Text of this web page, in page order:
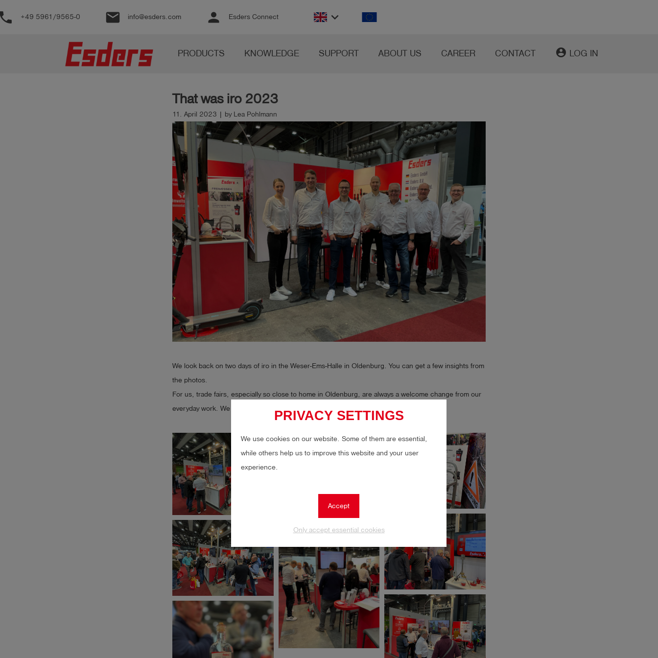
PRIVACY SETTINGS
We use cookies on our website. Some of them are essential,
while others help us to improve this website and your user
experience.
Accept
Only accept essential cookies
+49 5961/9565-0 email info@esders.com person Esders Connect keyboard_arrow_down
PRODUCTS KNOWLEDGE SUPPORT ABOUT US CAREER CONTACT account_circle LOG IN
That was iro 2023
11. April 2023 | by Lea Pohlmann
We look back on two days of iro in the Weser-Ems-Halle in Oldenburg. You can get a few insights from
the photos.
For us, trade fairs, especially so close to home in Oldenburg, are always a welcome change from our
everyday work. We are especially happy to see familiar faces again.